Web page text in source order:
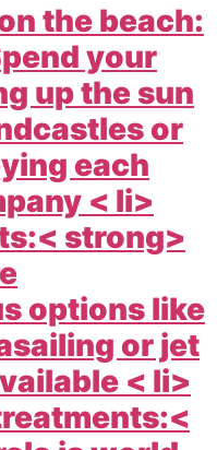
the beach:
your
up the sun
or
each
< li>
strong>
options like
or jet
< li>